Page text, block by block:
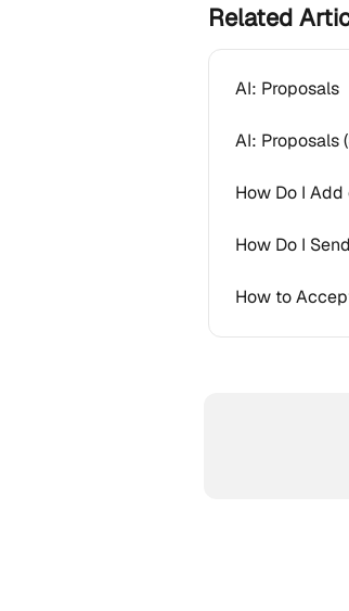
Related
AI: Proposals
AI: Proposals
How Do I
How Do I
How to